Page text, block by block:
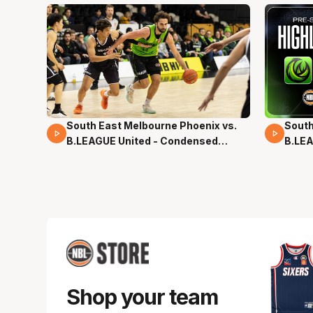
16 Mins 04 Secs
South East Melbourne Phoenix vs.
B.LEAGUE United - Condensed
02
Shop your team